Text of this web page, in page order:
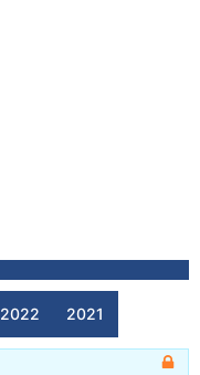
2022 2021